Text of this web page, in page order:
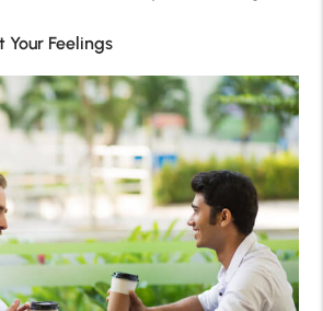
Your Feelings